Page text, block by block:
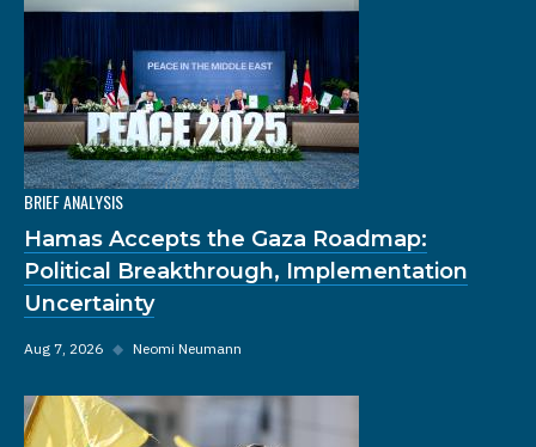
BRIEF ANALYSIS
Hamas Accepts the Gaza Roadmap:
Political Breakthrough, Implementation
Uncertainty
Aug 7, 2026 ◆ Neomi Neumann